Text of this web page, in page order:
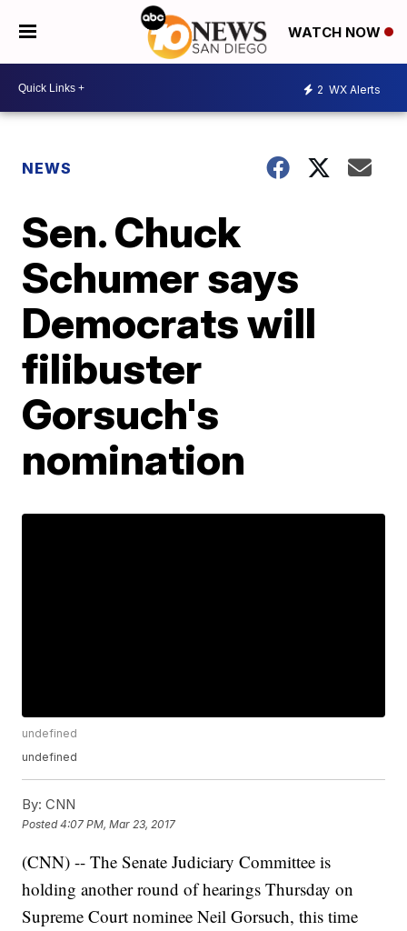
WATCH NOW
2 WX Alerts
NEWS
Sen. Chuck
Schumer says
Democrats will
filibuster
Gorsuch's
nomination
undefined
undefined
By: CNN
Posted4:07 PM, Mar 23, 2017
(CNN) -- The Senate Judiciary Committee is
holding another round of hearings Thursday on
Supreme Court nominee Neil Gorsuch, this time